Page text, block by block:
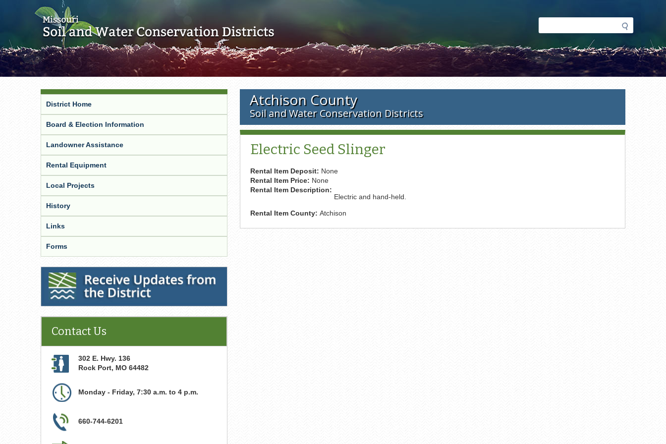
Search
form
Atchison County
Soil and Water Conservation Districts
Electric Seed Slinger
Rental Item Deposit: None
Rental Item Price: None
Rental Item Description:
Electric and hand-held.
Rental Item County: Atchison
District Home
Board & Election Information
Landowner Assistance
Rental Equipment
Local Projects
History
Links
Forms
Receive Updates from the District
Contact Us
302 E. Hwy. 136
Rock Port, MO 64482
Monday - Friday, 7:30 a.m. to 4 p.m.
660-744-6201